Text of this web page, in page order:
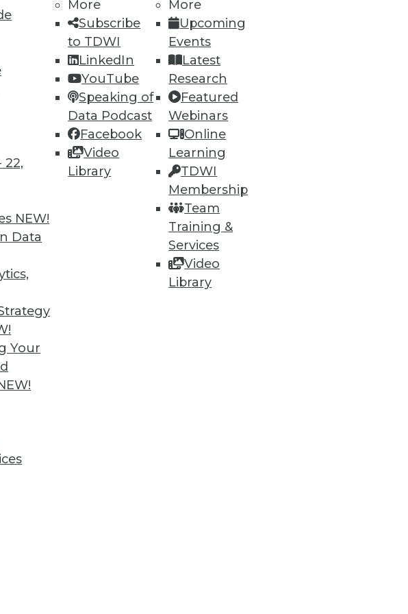
22,
NEW!
Data
Your
More
Subscribe
to TDWI
LinkedIn
YouTube
Speaking of
Data Podcast
Facebook
Video
Library
More
Upcoming
Events
Latest
Research
Featured
Webinars
Online
Learning
TDWI
Membership
Team
Training &
Services
Video
Library
are
ML models
in 2022
5G will
Solutions:
most from